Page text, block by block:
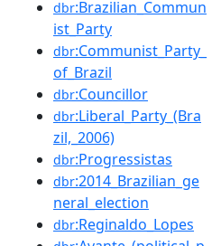
dbr:Brazilian_Commun
ist_Party
dbr:Communist_Party_
of_Brazil
dbr:Councillor
dbr:Liberal_Party_(Bra
zil,_2006)
dbr:Progressistas
dbr:2014_Brazilian_ge
neral_election
dbr:Reginaldo_Lopes